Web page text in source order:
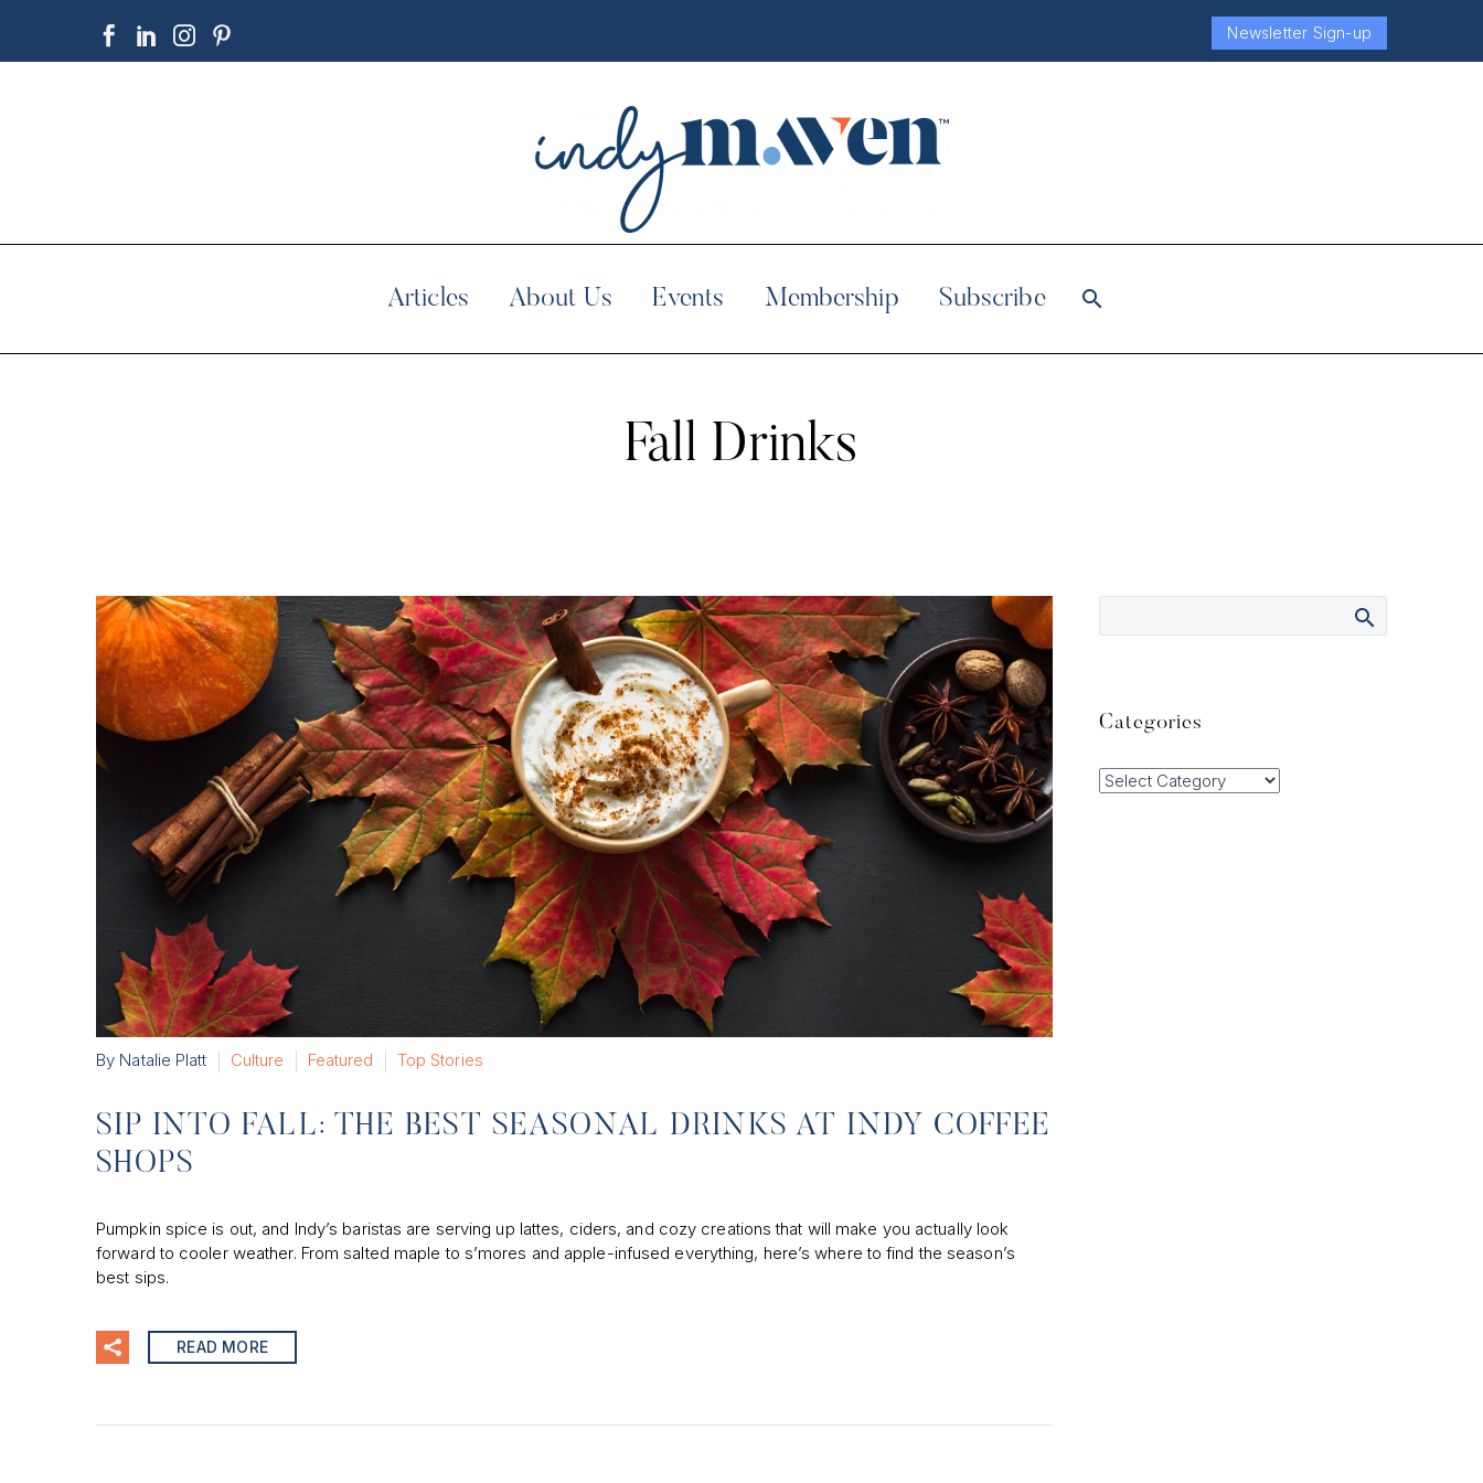
Newsletter Sign-up
Articles About Us Events Membership Subscribe
Fall Drinks
By Natalie Platt Culture Featured Top Stories
SIP INTO FALL: THE BEST SEASONAL DRINKS AT INDY COFFEE
SHOPS
Pumpkin spice is out, and Indy’s baristas are serving up lattes, ciders, and cozy creations that will make you actually look
forward to cooler weather. From salted maple to s’mores and apple-infused everything, here’s where to find the season’s
best sips.
READ MORE
Categories
Categories